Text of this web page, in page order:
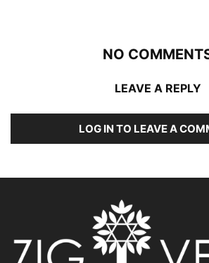
NO
LEAVE A REPLY
LOG IN TO LEAVE A